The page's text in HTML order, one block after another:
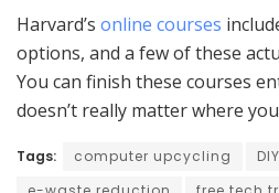
Harvard’s online courses
options, and a few of these
You can finish these courses
doesn’t really matter where
Tags: computer upcycling